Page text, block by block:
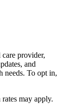
provider,
and
needs. To opt in,
may apply.